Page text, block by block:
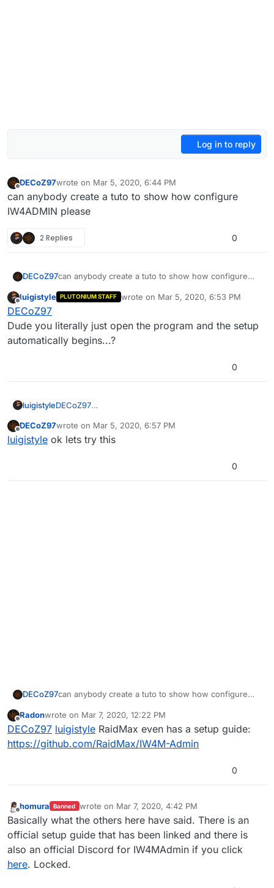
Log in to reply
DECoZ97wrote on Mar 5, 2020, 6:44 PM
last edited by Mr. Android Apr 2, 2020, 12:29 AM
can anybody create a tuto to show how configure
IW4ADMIN please
2 Replies 0
DECoZ97can anybody create a tuto to show how configure
Offline
luigistyle PLUTONIUM STAFF wrote on Mar 5, 2020, 6:53 PM
last edited by
DECoZ97
Dude you literally just open the program and the setup
automatically begins...?
0
luigistyleDECoZ97
setup automatically begins...?
Offline
DECoZ97wrote on Mar 5, 2020, 6:57 PM
last edited by
luigistyle ok lets try this
0
DECoZ97can anybody create a tuto to show how configure
Offline
Radonwrote on Mar 7, 2020, 12:22 PM
last edited by
DECoZ97 luigistyle RaidMax even has a setup guide:
https://github.com/RaidMax/IW4M-Admin
0
Offline
homura Banned wrote on Mar 7, 2020, 4:42 PM
last edited by
Basically what the others here have said. There is an
official setup guide that has been linked and there is
also an official Discord for IW4MAdmin if you click
here. Locked.